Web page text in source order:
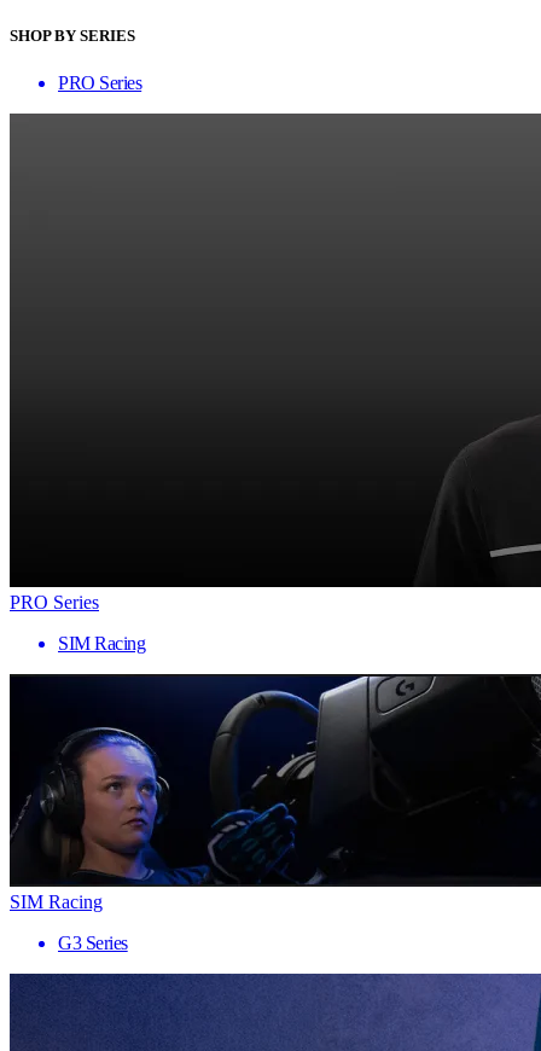
SHOP BY SERIES
PRO Series
PRO Series
SIM Racing
SIM Racing
G3 Series